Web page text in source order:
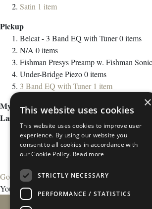
Satin 1 item
Pickup
Belcat - 3 Band EQ with Tuner0items
N/A 0items
Fishman Presys Preamp w. Fishman
Under-Bridge Piezo0items
3 Band EQ with Tuner 1 item
My Wish List
Last Added Items
Go to Wish List
You have no items in your wish list.
×
This website uses cookies
This website uses cookies to improve user
experience. By using our website you
consent to all cookies in accordance with
our Cookie Policy. Read more
STRICTLY NECESSARY
PERFORMANCE / STATISTICS